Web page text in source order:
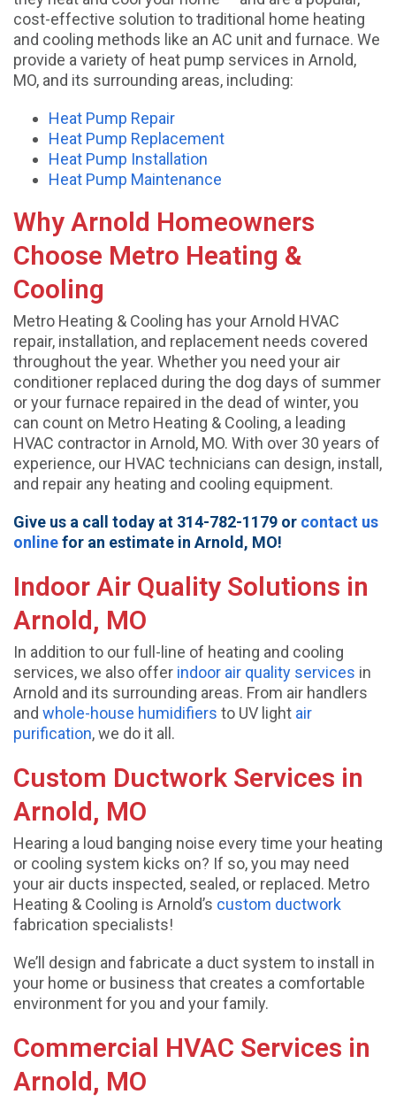
cost-effective solution to traditional home heating
and cooling methods like an AC unit and furnace. We
provide a variety of heat pump services in Arnold,
MO, and its surrounding areas, including:
Heat Pump Repair
Heat Pump Replacement
Heat Pump Installation
Heat Pump Maintenance
Why Arnold Homeowners
Choose Metro Heating &
Cooling
Metro Heating & Cooling has your Arnold HVAC
repair, installation, and replacement needs covered
throughout the year. Whether you need your air
conditioner replaced during the dog days of summer
or your furnace repaired in the dead of winter, you
can count on Metro Heating & Cooling, a leading
HVAC contractor in Arnold, MO. With over 30 years of
experience, our HVAC technicians can design, install,
and repair any heating and cooling equipment.
Give us a call today at 314-782-1179 or contact us
onlinefor an estimate in Arnold, MO!
Indoor Air Quality Solutions in
Arnold, MO
In addition to our full-line of heating and cooling
services, we also offer indoor air quality services in
Arnold and its surrounding areas. From air handlers
and whole-house humidifiers to UV light air
purification, we do it all.
Custom Ductwork Services in
Arnold, MO
Hearing a loud banging noise every time your heating
or cooling system kicks on? If so, you may need
your air ducts inspected, sealed, or replaced. Metro
Heating & Cooling is Arnold’s custom ductwork
fabrication specialists!
We’ll design and fabricate a duct system to install in
your home or business that creates a comfortable
environment for you and your family.
Commercial HVAC Services in
Arnold, MO